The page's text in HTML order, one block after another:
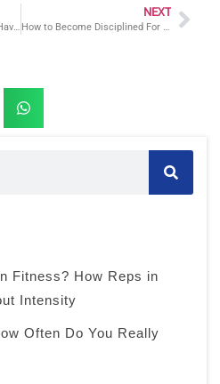
I Have 24 How Many Do You Have: Fitness Tips For Busy People
NEXT
How to Become Disciplined For Your Health and Fitness Goals
Fitness? How Reps in
Intensity
Often Do You Really